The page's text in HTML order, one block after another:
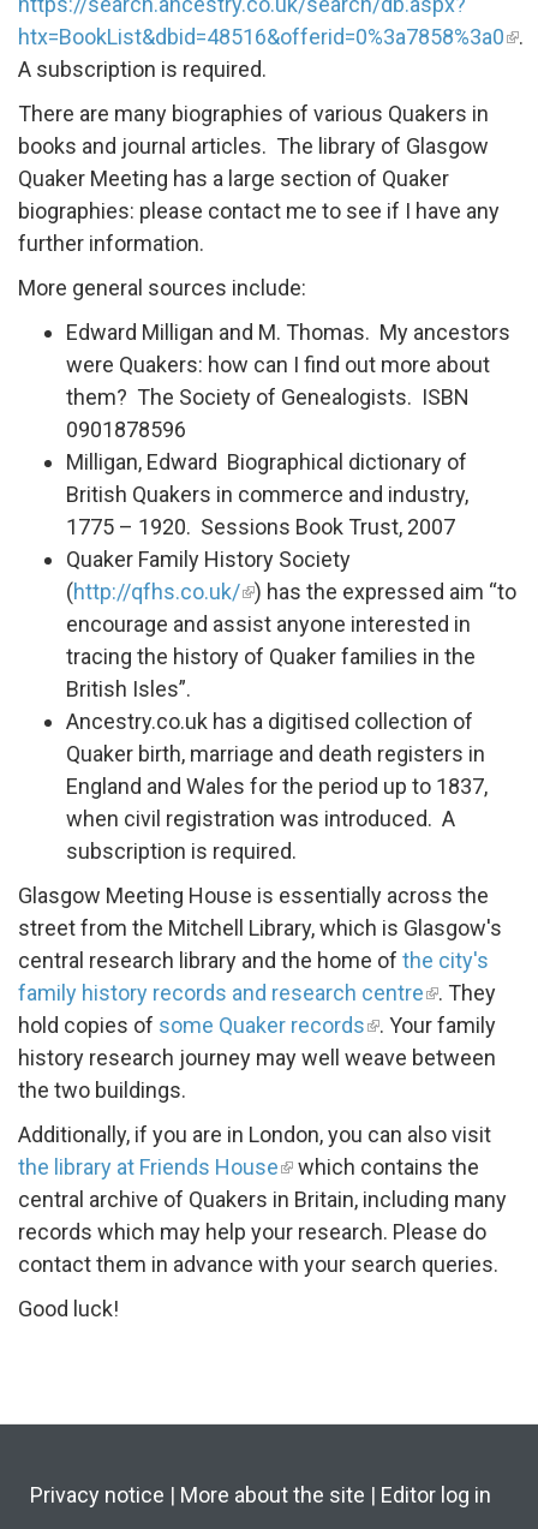
htx=BookList&dbid=48516&offerid=0%3a7858%3a0
.
A subscription is required.
There are many biographies of various Quakers in
books and journal articles. The library of Glasgow
Quaker Meeting has a large section of Quaker
biographies: please contact me to see if I have any
further information.
More general sources include:
Edward Milligan and M. Thomas. My ancestors
were Quakers: how can I find out more about
them? The Society of Genealogists. ISBN
0901878596
Milligan, Edward Biographical dictionary of
British Quakers in commerce and industry,
1775 – 1920. Sessions Book Trust, 2007
Quaker Family History Society
(http://qfhs.co.uk/ ) has the expressed aim “to
encourage and assist anyone interested in
tracing the history of Quaker families in the
British Isles”.
Ancestry.co.uk has a digitised collection of
Quaker birth, marriage and death registers in
England and Wales for the period up to 1837,
when civil registration was introduced. A
subscription is required.
Glasgow Meeting House is essentially across the
street from the Mitchell Library, which is Glasgow's
central research library and the home of the city's
family history records and research centre
. They
hold copies of some Quaker records
. Your family
history research journey may well weave between
the two buildings.
Additionally, if you are in London, you can also visit
the library at Friends House
which contains the
central archive of Quakers in Britain, including many
records which may help your research. Please do
contact them in advance with your search queries.
Good luck!
Privacy notice | More about the site | Editor log in